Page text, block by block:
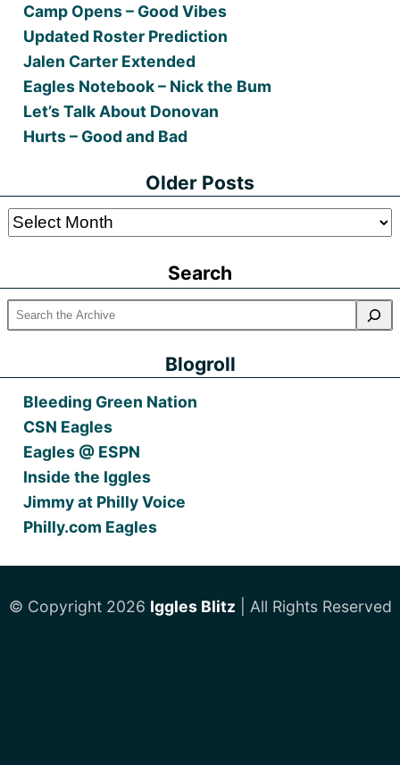
Camp Opens – Good Vibes
Updated Roster Prediction
Jalen Carter Extended
Eagles Notebook – Nick the Bum
Let’s Talk About Donovan
Hurts – Good and Bad
Older Posts
Older
Search
Blogroll
Bleeding Green Nation
CSN Eagles
Eagles @ ESPN
Inside the Iggles
Jimmy at Philly Voice
Philly.com Eagles
© Copyright 2026 Iggles Blitz | All Rights Reserved